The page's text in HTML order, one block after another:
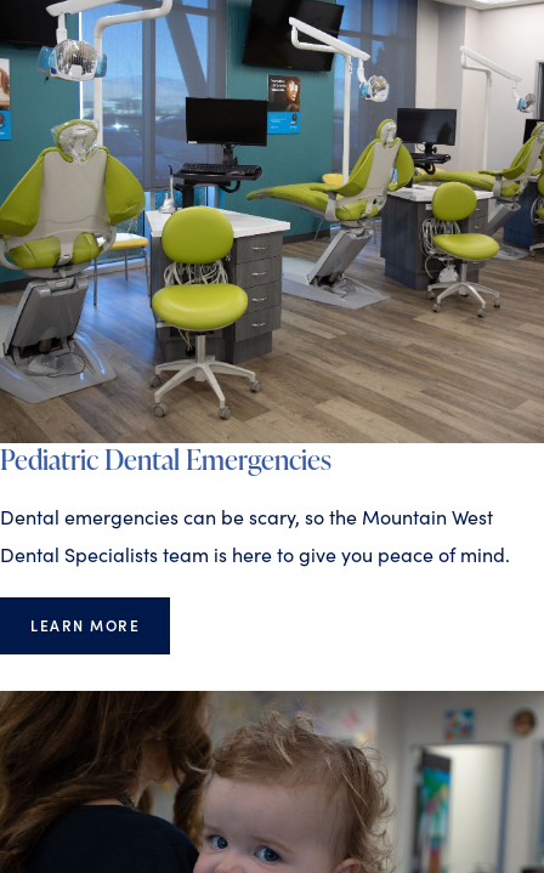
Pediatric Dental Emergencies
Dental emergencies can be scary, so the Mountain West
Dental Specialists team is here to give you peace of mind.
LEARN MORE